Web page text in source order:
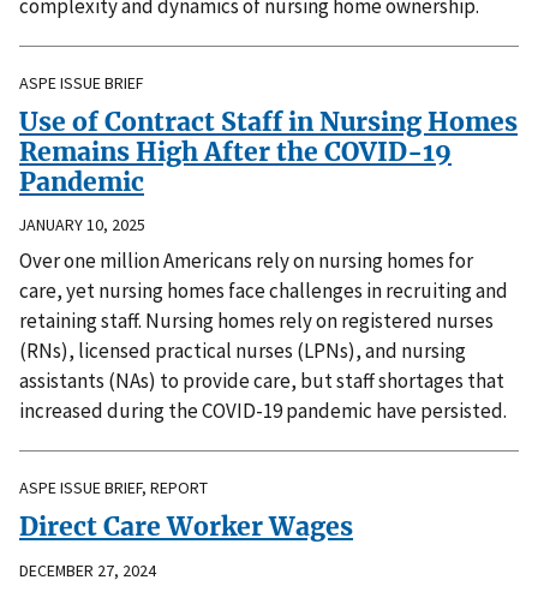
complexity and dynamics of nursing home ownership.
ASPE ISSUE BRIEF
Use of Contract Staff in Nursing Homes
Remains High After the COVID-19
Pandemic
JANUARY 10, 2025
Over one million Americans rely on nursing homes for
care, yet nursing homes face challenges in recruiting and
retaining staff. Nursing homes rely on registered nurses
(RNs), licensed practical nurses (LPNs), and nursing
assistants (NAs) to provide care, but staff shortages that
increased during the COVID-19 pandemic have persisted.
ASPE ISSUE BRIEF, REPORT
Direct Care Worker Wages
DECEMBER 27, 2024